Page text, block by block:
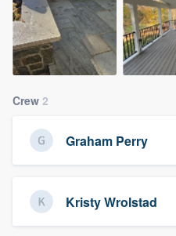
Crew 2
Graham Perry
Kristy Wrolstad